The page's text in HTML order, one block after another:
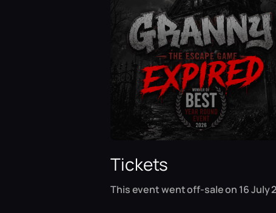
Tickets
This event went off-sale on 16 July